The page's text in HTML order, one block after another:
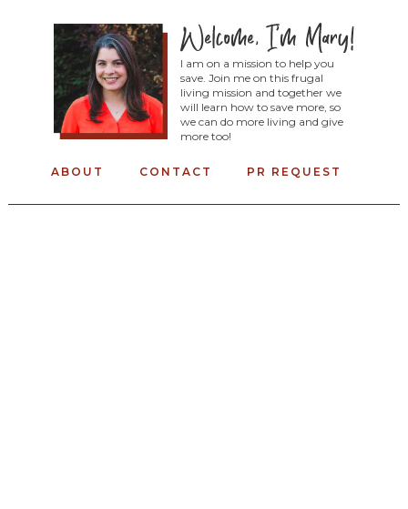
I am on a mission to help you
save. Join me on this frugal
living mission and together we
will learn how to save more, so
we can do more living and give
more too!
ABOUT CONTACT PR REQUEST